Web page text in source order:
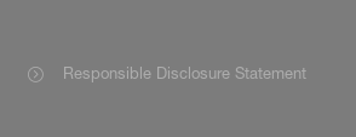
Responsible Disclosure Statement